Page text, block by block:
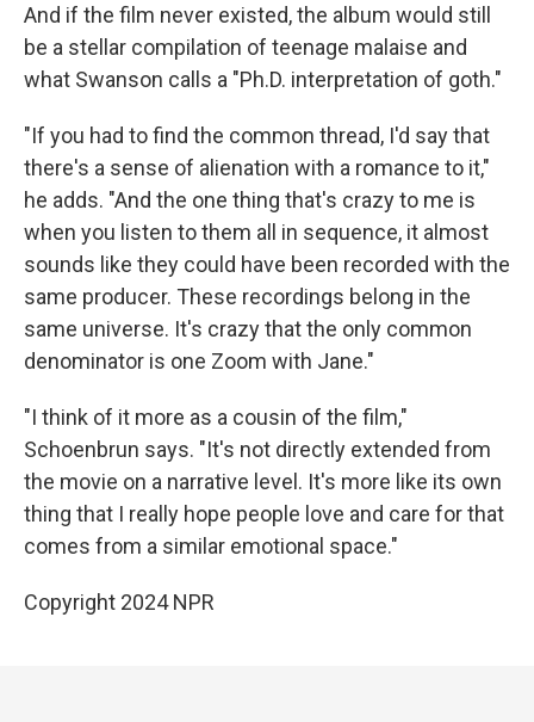
And if the film never existed, the album would still
be a stellar compilation of teenage malaise and
what Swanson calls a "Ph.D. interpretation of goth."
"If you had to find the common thread, I'd say that
there's a sense of alienation with a romance to it,"
he adds. "And the one thing that's crazy to me is
when you listen to them all in sequence, it almost
sounds like they could have been recorded with the
same producer. These recordings belong in the
same universe. It's crazy that the only common
denominator is one Zoom with Jane."
"I think of it more as a cousin of the film,"
Schoenbrun says. "It's not directly extended from
the movie on a narrative level. It's more like its own
thing that I really hope people love and care for that
comes from a similar emotional space."
Copyright 2024 NPR